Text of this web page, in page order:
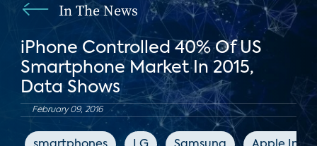
In The News
iPhone Controlled 40% Of US
Smartphone Market In 2015,
Data Shows
February 09, 2016